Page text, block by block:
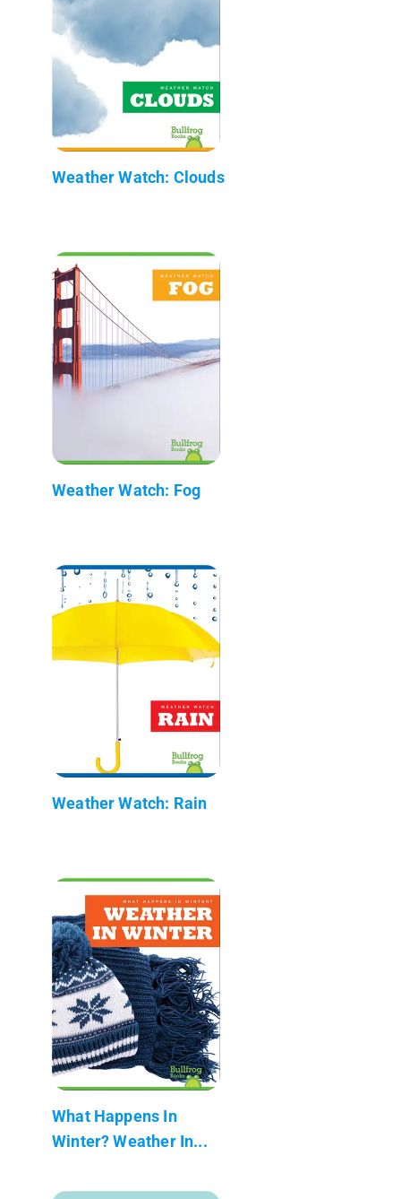
Weather Watch: Clouds
Weather Watch: Fog
Weather Watch: Rain
What Happens In
Winter? Weather In...